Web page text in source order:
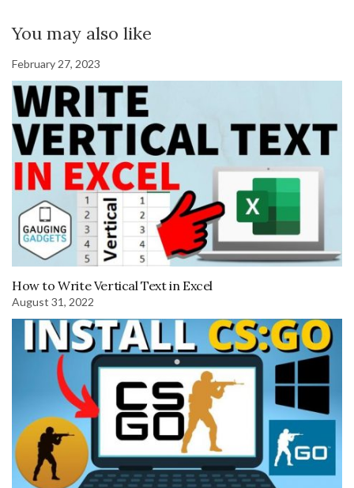
You may also like
February 27, 2023
How to Write Vertical Text in Excel
August 31, 2022